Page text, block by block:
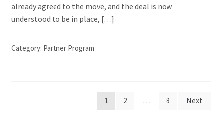
already agreed to the move, and the deal is now
understood to be in place, […]
Category: Partner Program
1 2 … 8 Next